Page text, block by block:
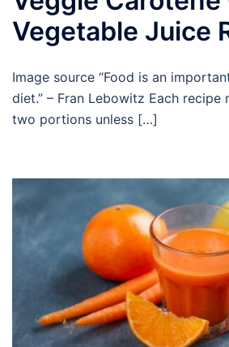
Vegetable Juice
Image source “Food is an
diet.” – Fran Lebowitz Each recipe
two portions unless […]